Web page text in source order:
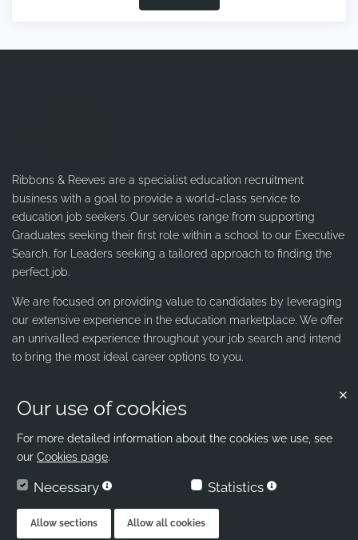
Ribbons & Reeves are a specialist education recruitment
business with a goal to provide a world-class service to
education job seekers. Our services range from supporting
Graduates seeking their first role within a school to our Executive
Search, for Leaders seeking a tailored approach to finding the
perfect job.
We are focused on providing value to candidates by leveraging
our extensive experience in the education marketplace. We offer
an unrivalled experience throughout your job search and intend
to bring the most ideal career options to you.
Contact us
Ribbons & Reeves
office@ribbons-reeves.co.uk
020 8004 1155
London's Leading Education Recruiter
Our use of cookies
For more detailed information about the cookies we use, see
our Cookies page.
Necessary Statistics
Allow sections Allow all cookies